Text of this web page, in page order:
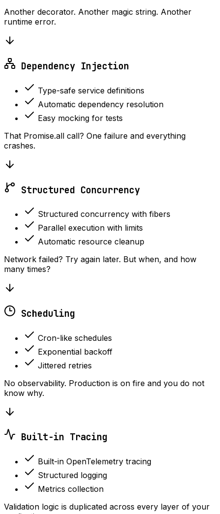
Another decorator. Another magic string. Another
runtime error.
Dependency Injection
Type-safe service definitions
Automatic dependency resolution
Easy mocking for tests
That Promise.all call? One failure and everything
crashes.
Structured Concurrency
Structured concurrency with fibers
Parallel execution with limits
Automatic resource cleanup
Network failed? Try again later. But when, and how
many times?
Scheduling
Cron-like schedules
Exponential backoff
Jittered retries
No observability. Production is on fire and you do not
know why.
Built-in Tracing
Built-in OpenTelemetry tracing
Structured logging
Metrics collection
Validation logic is duplicated across every layer of your